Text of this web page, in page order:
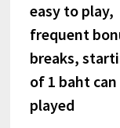
easy to play,
frequent
breaks,
of 1 baht can
played